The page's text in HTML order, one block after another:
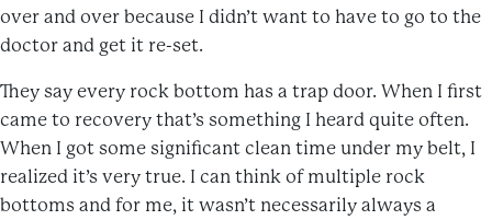
over and over because I didn’t want to have to go to the
doctor and get it re-set.
They say every rock bottom has a trap door. When I first
came to recovery that’s something I heard quite often.
When I got some significant clean time under my belt, I
realized it’s very true. I can think of multiple rock
bottoms and for me, it wasn’t necessarily always a